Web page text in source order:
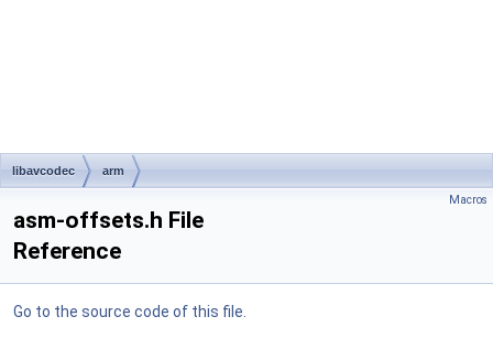
libavcodec arm
Macros
asm-offsets.h File
Reference
Go to the source code of this file.